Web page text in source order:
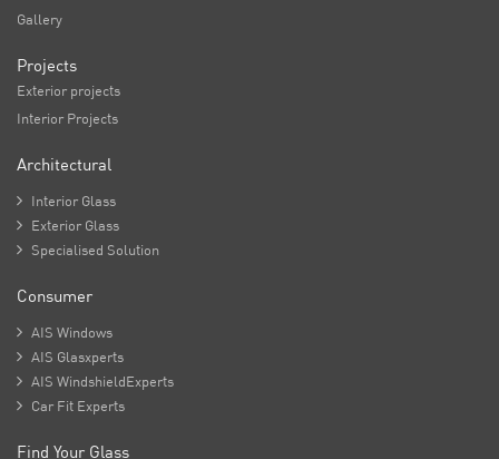
Gallery
Projects
Exterior projects
Interior Projects
Architectural
 Interior Glass
 Exterior Glass
 Specialised Solution
Consumer
 AIS Windows
 AIS Glasxperts
 AIS WindshieldExperts
 Car Fit Experts
Find Your Glass